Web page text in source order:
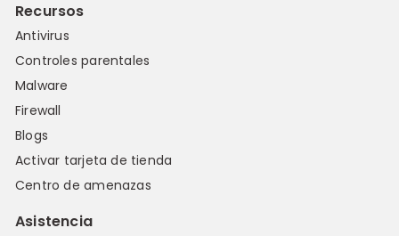
Recursos
Antivirus
Controles parentales
Malware
Firewall
Blogs
Activar tarjeta de tienda
Centro de amenazas
Asistencia